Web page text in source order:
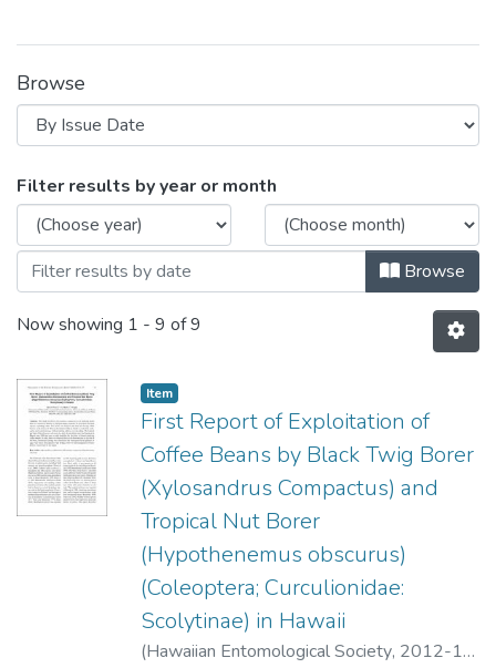
Browse
Browsing Volume 44 - December
Filter results by year or month
Browse
Now showing 1 - 9 of 9
Item type:
Item,
First Report of Exploitation of
Coffee Beans by Black Twig Borer
(Xylosandrus Compactus) and
Tropical Nut Borer
(Hypothenemus obscurus)
(Coleoptera; Curculionidae:
Scolytinae) in Hawaii
(Hawaiian Entomological Society, 2012-12